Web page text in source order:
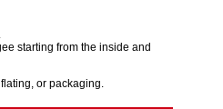
starting from the inside and
or packaging.